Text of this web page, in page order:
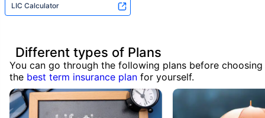
LIC Calculator
Different types of Plans
You can go through the following plans before choosing
the best term insurance plan for yourself.